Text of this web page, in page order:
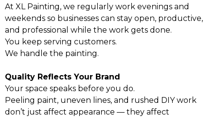
At XL Painting, we regularly work evenings and
weekends so businesses can stay open, productive,
and professional while the work gets done.
You keep serving customers.
We handle the painting.
Quality Reflects Your Brand
Your space speaks before you do.
Peeling paint, uneven lines, and rushed DIY work
don’t just affect appearance — they affect